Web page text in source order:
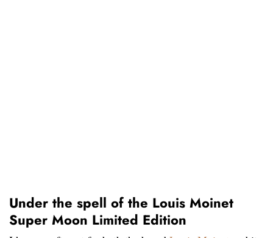
Under the spell of the Louis Moinet
Super Moon Limited Edition